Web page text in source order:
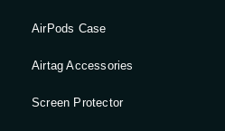
AirPods Case
Airtag Accessories
Screen Protector